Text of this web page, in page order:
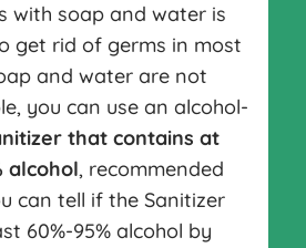
with soap and water is
get rid of germs in most
and water are not
you can use an alcohol-
that contains at
alcohol, recommended
can tell if the Sanitizer
60%-95% alcohol by